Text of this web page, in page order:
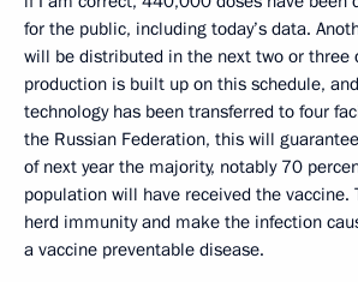
for the public, including today’s data.
will be distributed in the next two or three
production is built up on this schedule,
technology has been transferred to four
the Russian Federation, this will
of next year the majority, notably 70
population will have received the vaccine.
herd immunity and make the infection
a vaccine preventable disease.